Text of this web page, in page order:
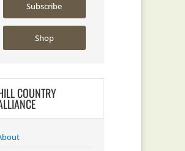
Subscribe
Shop
COUNTRY